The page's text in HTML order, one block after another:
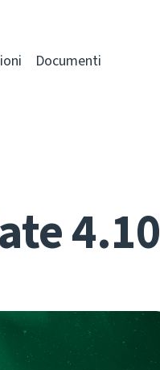
Documenti
4.10